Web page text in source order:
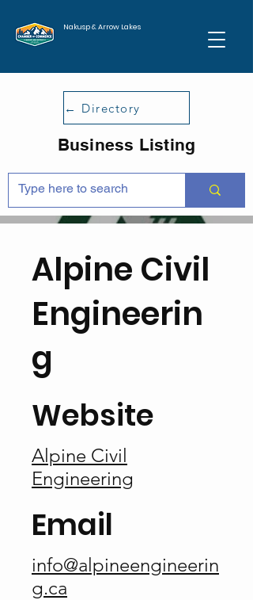
Nakusp & Arrow Lakes
← Directory
Business Listing
Alpine Civil
Engineerin
g
Website
Alpine Civil
Engineering
Email
info@alpineengineerin
g.ca